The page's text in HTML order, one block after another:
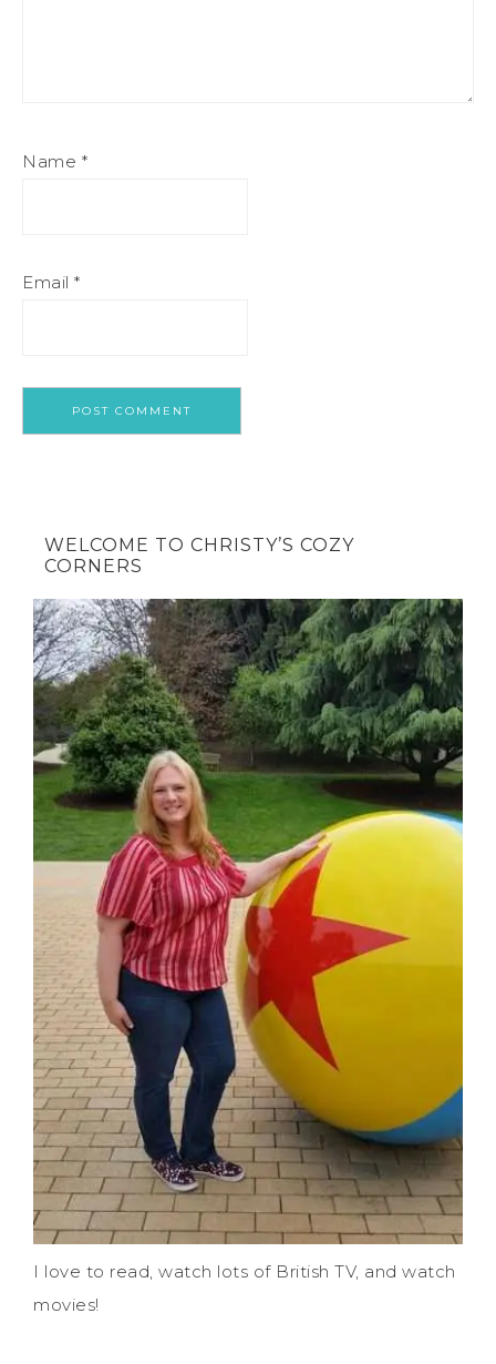
Name *
Email *
WELCOME TO CHRISTY’S COZY
CORNERS
I love to read, watch lots of British TV, and watch
movies!